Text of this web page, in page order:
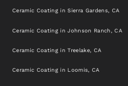
Ceramic Coating in Sierra Gardens, CA
Ceramic Coating in Johnson Ranch, CA
Ceramic Coating in Treelake, CA
Ceramic Coating in Loomis, CA